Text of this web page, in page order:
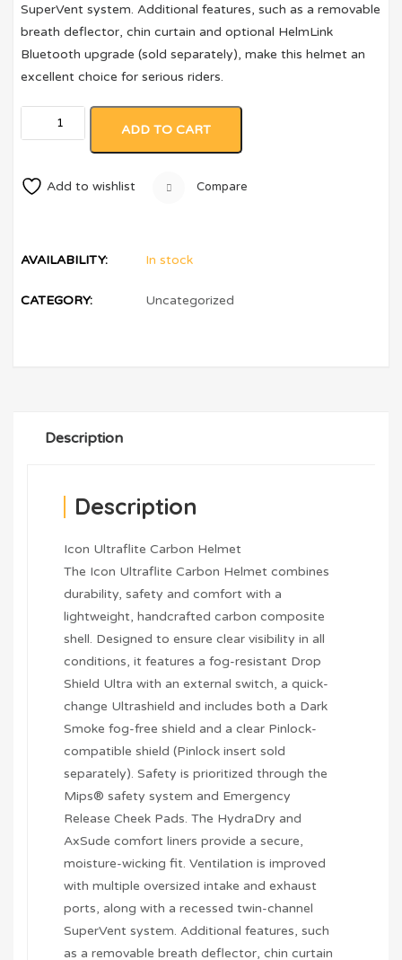
SuperVent system. Additional features, such as a removable
breath deflector, chin curtain and optional HelmLink
Bluetooth upgrade (sold separately), make this helmet an
excellent choice for serious riders.
ADD TO CART
Add to wishlist Compare
AVAILABILITY: In stock
CATEGORY: Uncategorized
Description
Description
Icon Ultraflite Carbon Helmet
The Icon Ultraflite Carbon Helmet combines
durability, safety and comfort with a
lightweight, handcrafted carbon composite
shell. Designed to ensure clear visibility in all
conditions, it features a fog-resistant Drop
Shield Ultra with an external switch, a quick-
change Ultrashield and includes both a Dark
Smoke fog-free shield and a clear Pinlock-
compatible shield (Pinlock insert sold
separately). Safety is prioritized through the
Mips® safety system and Emergency
Release Cheek Pads. The HydraDry and
AxSude comfort liners provide a secure,
moisture-wicking fit. Ventilation is improved
with multiple oversized intake and exhaust
ports, along with a recessed twin-channel
SuperVent system. Additional features, such
as a removable breath deflector, chin curtain